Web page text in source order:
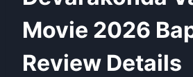
Movie 2026
Review Details